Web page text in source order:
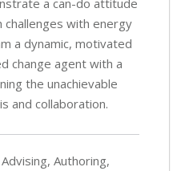
challenges with energy
a dynamic, motivated
change agent with a
the unachievable
and collaboration.
Advising, Authoring,